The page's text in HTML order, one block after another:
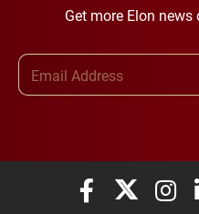
Get more Elon
Elon University
Elon